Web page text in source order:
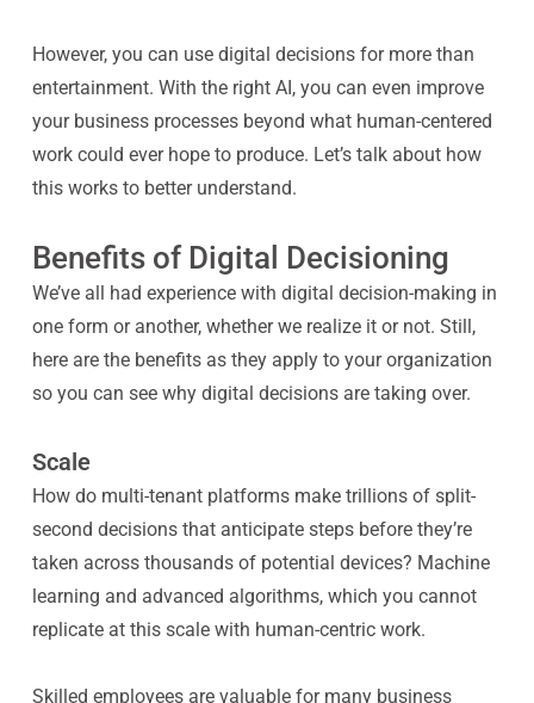
However, you can use digital decisions for more than
entertainment. With the right AI, you can even improve
your business processes beyond what human-centered
work could ever hope to produce. Let’s talk about how
this works to better understand.
Benefits of Digital Decisioning
We’ve all had experience with digital decision-making in
one form or another, whether we realize it or not. Still,
here are the benefits as they apply to your organization
so you can see why digital decisions are taking over.
Scale
How do multi-tenant platforms make trillions of split-
second decisions that anticipate steps before they’re
taken across thousands of potential devices? Machine
learning and advanced algorithms, which you cannot
replicate at this scale with human-centric work.
Skilled employees are valuable for many business